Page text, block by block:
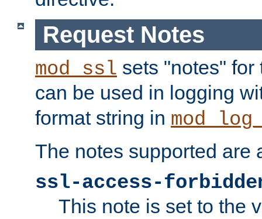
Request Notes
mod_ssl sets "notes"
can be used in logging
format string in
The notes supported are
ssl-access-
This note is set to the